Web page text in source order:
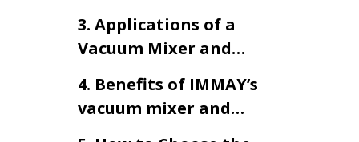
3. Applications of a
Vacuum Mixer and
Reactor
4. Benefits of IMMAY’s
vacuum mixer and